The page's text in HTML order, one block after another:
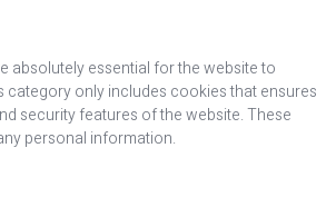
absolutely essential for the website to
category only includes cookies that ensures
security features of the website. These
personal information.